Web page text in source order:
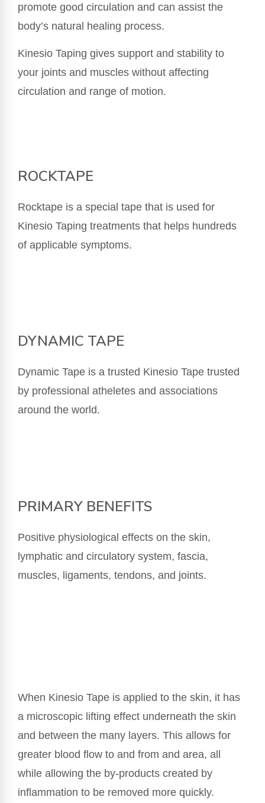
promote good circulation and can assist the
body’s natural healing process.
Kinesio Taping gives support and stability to
your joints and muscles without affecting
circulation and range of motion.
ROCKTAPE
Rocktape is a special tape that is used for
Kinesio Taping treatments that helps hundreds
of applicable symptoms.
DYNAMIC TAPE
Dynamic Tape is a trusted Kinesio Tape trusted
by professional atheletes and associations
around the world.
PRIMARY BENEFITS
Positive physiological effects on the skin,
lymphatic and circulatory system, fascia,
muscles, ligaments, tendons, and joints.
When Kinesio Tape is applied to the skin, it has
a microscopic lifting effect underneath the skin
and between the many layers. This allows for
greater blood flow to and from and area, all
while allowing the by-products created by
inflammation to be removed more quickly.